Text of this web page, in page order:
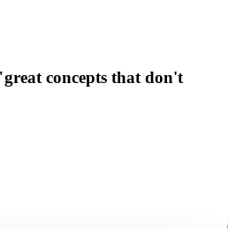
concepts that don't